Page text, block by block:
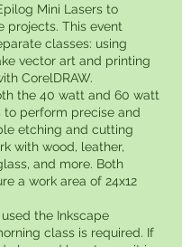
Mini Lasers to
projects. This event
classes: using
vector art and printing
CorelDRAW.
the 40 watt and 60 watt
to perform precise and
etching and cutting
with wood, leather,
and more. Both
a work area of 24x12
the Inkscape
class is required. If